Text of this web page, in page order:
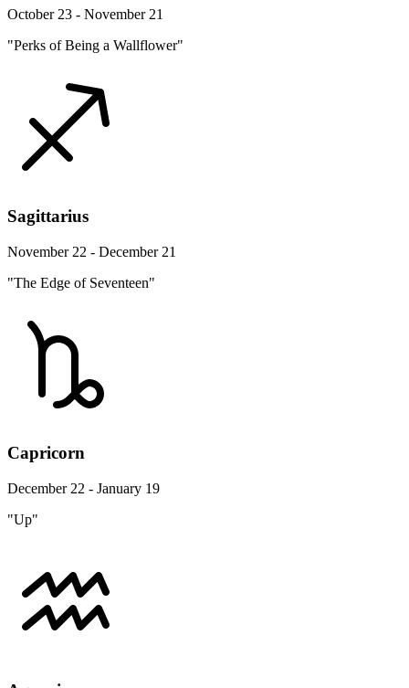
October 23 - November 21
"Perks of Being a Wallflower"
Sagittarius
November 22 - December 21
"The Edge of Seventeen"
Capricorn
December 22 - January 19
"Up"